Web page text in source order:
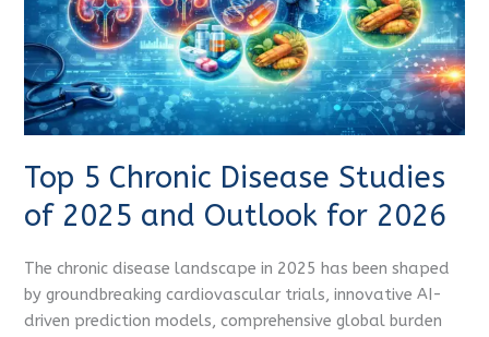
Top 5 Chronic Disease Studies
of 2025 and Outlook for 2026
The chronic disease landscape in 2025 has been shaped
by groundbreaking cardiovascular trials, innovative AI-
driven prediction models, comprehensive global burden
2025
and
Outlook
for
2026